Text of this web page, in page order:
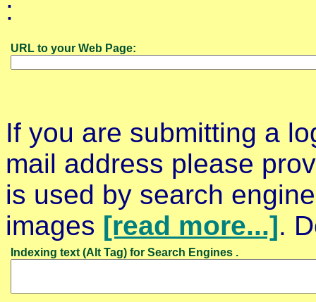
:
URL to your Web Page:
If you are submitting a
mail address please
is used by search
images [read more...].
Indexing text (Alt Tag) for Search Engines .